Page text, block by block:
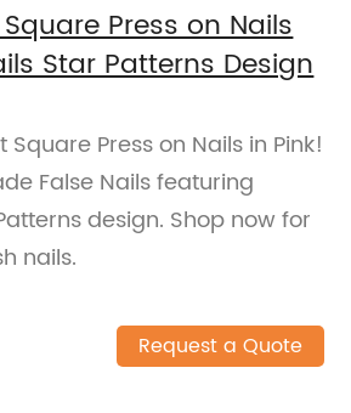
Press on Nails
Star Patterns Design
Square Press on Nails in Pink!
False Nails featuring
design. Shop now for
nails.
Request a Quote